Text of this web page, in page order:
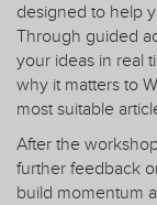
designed to help
Through guided
your ideas in real
why it matters to
most suitable
After the
further feedback
build momentum